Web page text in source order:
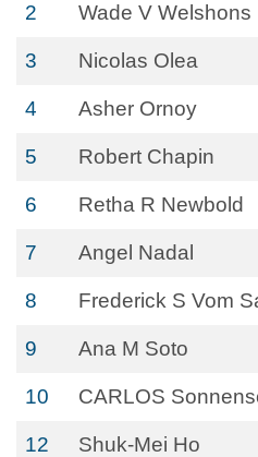
2 Wade V Welshons
3 Nicolas Olea
4 Asher Ornoy
5 Robert Chapin
6 Retha R Newbold
7 Angel Nadal
8 Frederick S Vom
9 Ana M Soto
10 CARLOS
12 Shuk-Mei Ho